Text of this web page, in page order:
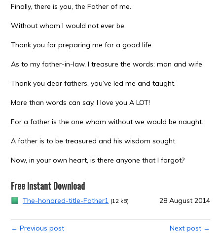
Finally, there is you, the Father of me.
Without whom I would not ever be.
Thank you for preparing me for a good life
As to my father-in-law, I treasure the words: man and wife
Thank you dear fathers, you’ve led me and taught.
More than words can say, I love you A LOT!
For a father is the one whom without we would be naught.
A father is to be treasured and his wisdom sought.
Now, in your own heart, is there anyone that I forgot?
Free Instant Download
The-honored-title-Father1 (12 kB) 28 August 2014
← Previous post Next post →